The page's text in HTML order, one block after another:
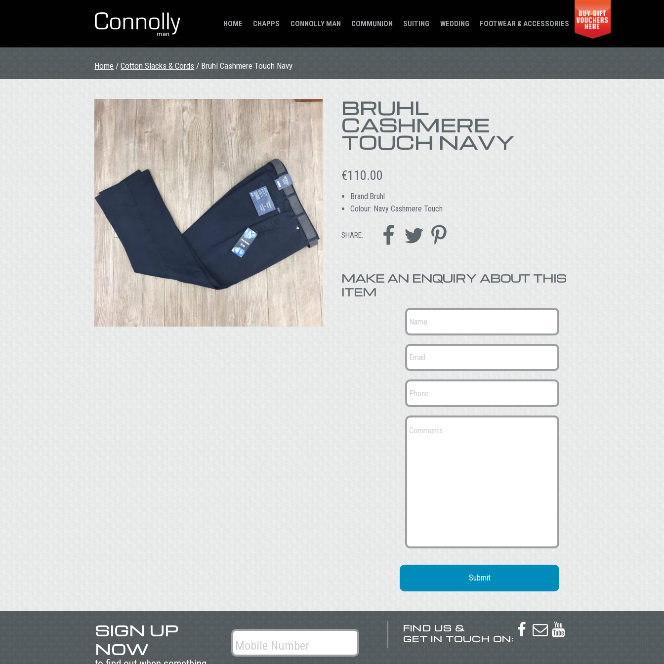
HOME CHAPPS CONNOLLY MAN COMMUNION SUITING WEDDING FOOTWEAR & ACCESSORIES
Home /Cotton Slacks & Cords / Bruhl Cashmere Touch Navy
BRUHL
CASHMERE
TOUCH NAVY
€110.00
Brand:Bruhl
Colour: Navy Cashmere Touch
SHARE:   
MAKE AN ENQUIRY ABOUT THIS
ITEM
SIGN UP
NOW
FIND US &
GET IN TOUCH ON:
  